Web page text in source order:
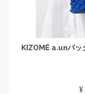
KIZOMÉ a.unバ
¥